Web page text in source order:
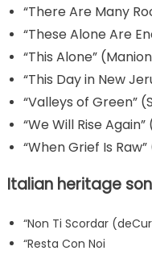
“There Are Many
“These Alone Are
“This Alone”
“This Day in New
“Valleys of Green”
“We Will Rise
“When Grief Is
Italian heritage
“Non Ti Scordar
“Resta Con Noi